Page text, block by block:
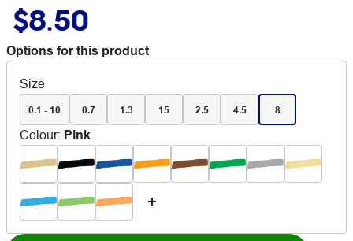
$8.50
Options for this product
Size
0.1 - 10 0.7 1.3 15 2.5 4.5 8
Colour: Pink